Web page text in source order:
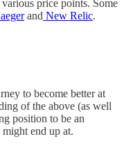
price points. Some
and New Relic.
to become better at
of the above (as well
position to be an
end up at.